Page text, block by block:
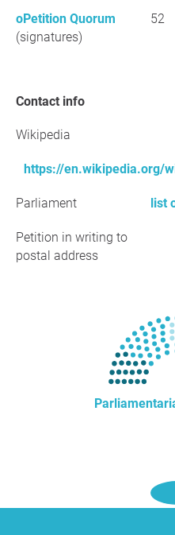
oPetition Quorum
(signatures)
52
Contact info
Wikipedia
https://en.wikipedia.org/
Parliament list
Petition in writing to
postal address